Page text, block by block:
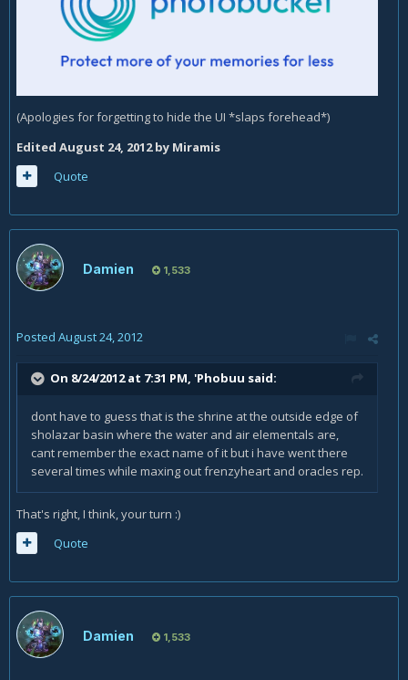
(Apologies for forgetting to hide the UI *slaps forehead*)
Edited August 24, 2012by Miramis
Quote
Damien 1,533
Posted August 24, 2012
On 8/24/2012 at 7:31 PM, 'Phobuu said:
dont have to guess that is the shrine at the outside edge of
sholazar basin where the water and air elementals are,
cant remember the exact name of it but i have went there
several times while maxing out frenzyheart and oracles rep.
That's right, I think, your turn :)
Quote
Damien 1,533